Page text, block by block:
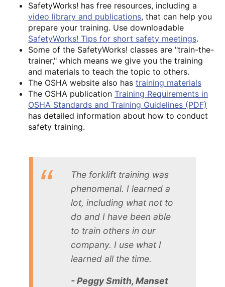
SafetyWorks! has free resources, including a
video library and publications, that can help you
prepare your training. Use downloadable
SafetyWorks! Tips for short safety meetings.
Some of the SafetyWorks! classes are "train-the-
trainer," which means we give you the training
and materials to teach the topic to others.
The OSHA website also has training materials
The OSHA publication Training Requirements in
OSHA Standards and Training Guidelines (PDF)
has detailed information about how to conduct
safety training.
The forklift training was
phenomenal. I learned a
lot, including what not to
do and I have been able
to train others in our
company. I use what I
learned all the time.
- Peggy Smith, Manset